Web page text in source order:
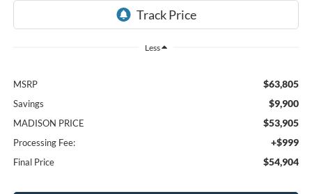
Less
MSRP $63,805
Savings $9,900
MADISON PRICE $53,905
Processing Fee: +$999
Final Price $54,904